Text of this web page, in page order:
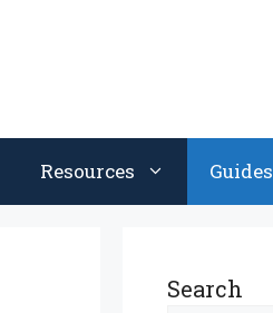
Resources Guides
Search